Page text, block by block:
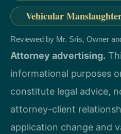
Vehicular
Reviewed by Mr. Sris, Owner
Attorney advertising.
informational purposes
constitute legal advice,
attorney-client
application change and